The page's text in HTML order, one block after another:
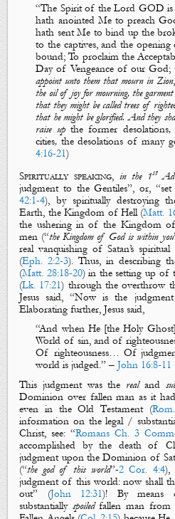
“The Spirit of the Lord GOD is
hath anointed Meto preach G
hath sentMe tobind up the
to the captives, and the opening
bound; To proclaim the A
Day of Vengeanceof our God;
appoint unto them that mourn in Zion,
the oil of joy for mourning, the
that they might be called trees of
that he might be glorified. And they
raise upthe former desolations,
cities, the desolations of many
4:16-21)
Spiritually speaking, in the 1st
judgment to the Gentiles”, or, “
42:1-4), by spirituallydestroying
Earth, the Kingdom of Hell(Matt.
the ushering in ofthe Kingdom
men (“the Kingdom of God is within you
real vanquishing of Satan’s spiritual
(Eph. 2:2-3). Thus, in describing
(Matt. 28:18-20) in the setting up of
(Lk. 17:21) through the overthrow
Jesus said,“Nowisthe
Elaborating further, Jesus said,
“And when He [the Holy
World of sin, and of
Of righteousness… Of
world isjudged.” –John 16:8-11
This judgmentwas the realand
Dominion over fallen man as it
even in the Old Testament (
information on the legal /
Christ, see: “Romans Ch. 3
accomplished by the death of
judgment upon the Dominion of
(“the god of this world”-2 Cor. 4:4),
judgmentof this world:nowshall
out” (John 12:31)! By means
substantially spoiledfallen man from